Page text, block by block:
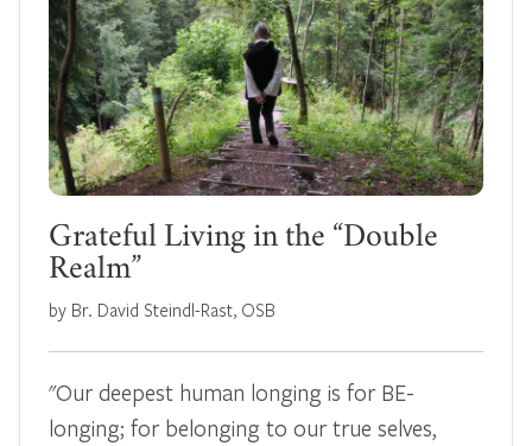
Grateful Living in the “Double
Realm”
by Br. David Steindl-Rast, OSB
"Our deepest human longing is for BE-
longing; for belonging to our true selves,